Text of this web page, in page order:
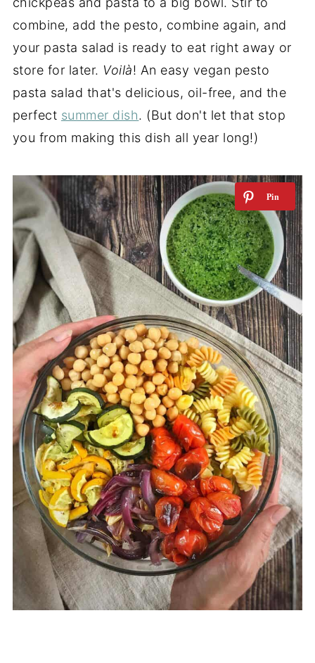
combine, add the pesto, combine again, and
your pasta salad is ready to eat right away or
store for later. Voilà! An easy vegan pesto
pasta salad that's delicious, oil-free, and the
perfect summer dish. (But don't let that stop
you from making this dish all year long!)